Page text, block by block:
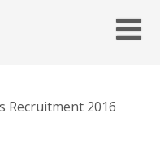
Recruitment